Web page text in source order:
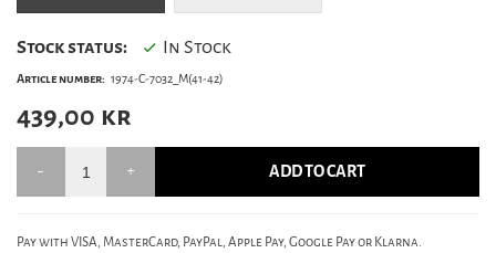
Stock status: In Stock
Article number: 1974-C-7032_M(41-42)
439,00 kr
ADD TO CART
Pay with VISA, MasterCard, PayPal, Apple Pay, Google Pay or Klarna.